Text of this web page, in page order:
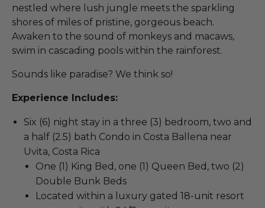
nestled where lush jungle meets the sparkling
shores of miles of pristine, gorgeous beach.
Awaken to the sound of monkeys and macaws,
swim in cascading pools within the rainforest.
Sounds like paradise? We think so!
Experience Includes:
Six (6) night stay in a three (3) bedroom, two and
a half (2.5) bath Condo in Costa Ballena near
Uvita, Costa Rica
One (1) King Bed, one (1) Queen Bed, two (2)
Double Bunk Beds
Located within a luxury gated 18-unit resort